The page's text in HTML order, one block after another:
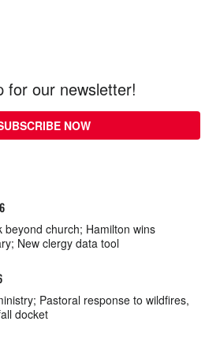
for our newsletter!
NOW
beyond church; Hamilton wins
New clergy data tool
Pastoral response to wildfires,
docket